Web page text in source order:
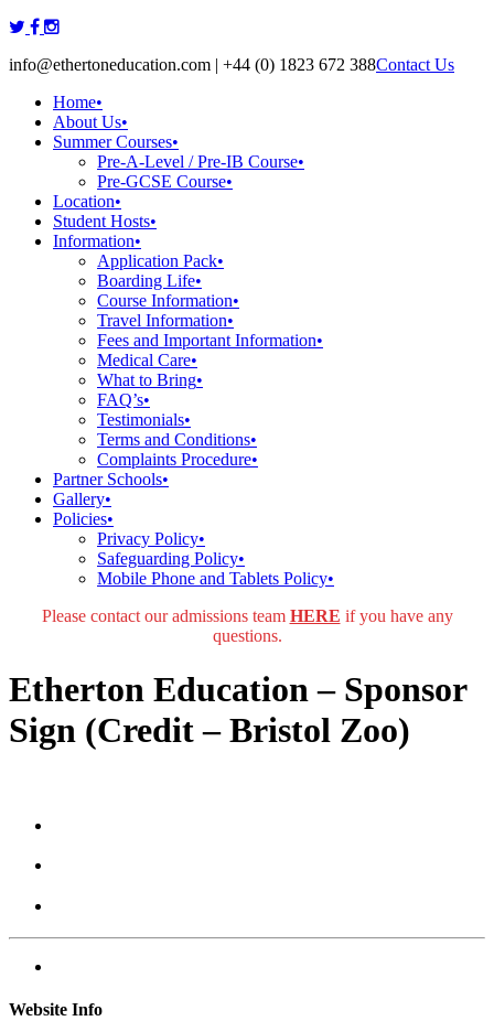
Skip
content
info@ethertoneducation.com | +44 (0) 1823 672 388Contact Us
Home•
About Us•
Summer Courses•
Pre-A-Level / Pre-IB Course•
Pre-GCSE Course•
Location•
Student Hosts•
Information•
Application Pack•
Boarding Life•
Course Information•
Travel Information•
Fees and Important Information•
Medical Care•
What to Bring•
FAQ’s•
Testimonials•
Terms and Conditions•
Complaints Procedure•
Partner Schools•
Gallery•
Policies•
Privacy Policy•
Safeguarding Policy•
Mobile Phone and Tablets Policy•
Please contact our admissions team HERE if you have any
questions.
Etherton Education – Sponsor
Sign (Credit – Bristol Zoo)
Website Info